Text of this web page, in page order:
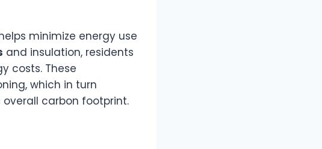
minimize energy use
and insulation, residents
costs. These
which in turn
carbon footprint.